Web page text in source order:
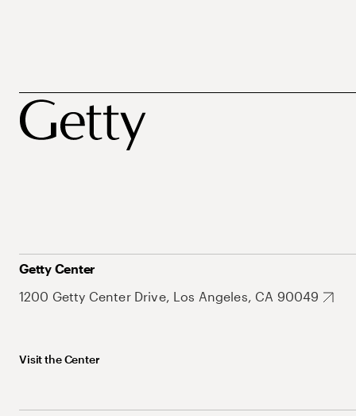
Getty Center
1200 Getty Center Drive, Los Angeles, CA 90049
Visit the Center